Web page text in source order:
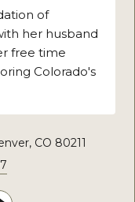
of
her husband
free time
Colorado's
CO 80211